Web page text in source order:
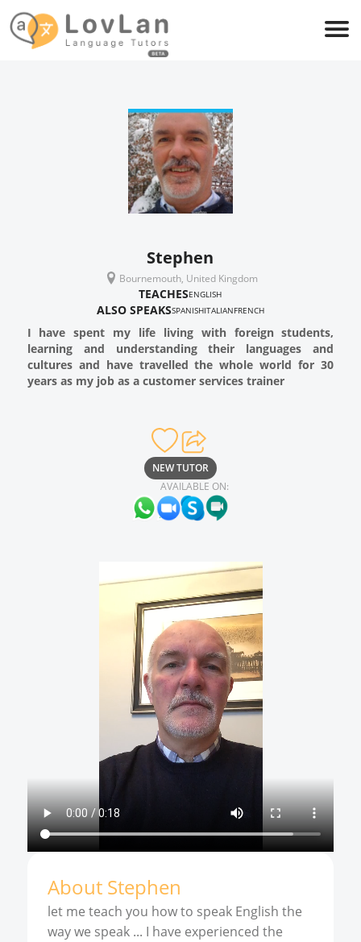
Stephen
Bournemouth, United Kingdom
TEACHESENGLISH
ALSO SPEAKSSPANISHITALIANFRENCH
I have spent my life living with foreign students,
learning and understanding their languages and
cultures and have travelled the whole world for 30
years as my job as a customer services trainer
NEW TUTOR
AVAILABLE ON:
About Stephen
let me teach you how to speak English the
way we speak ... I have experienced the